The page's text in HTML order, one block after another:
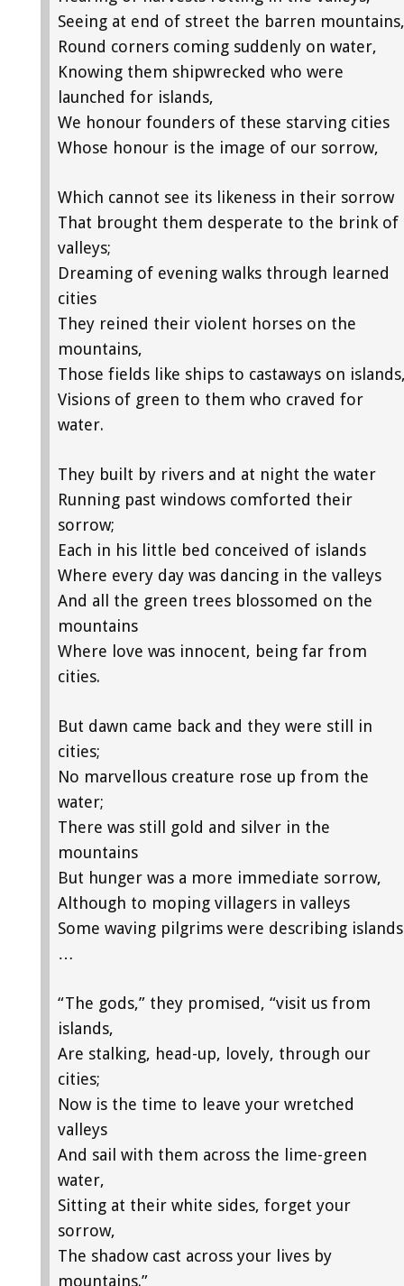
Seeing at end of street the barren mountains,
Round corners coming suddenly on water,
Knowing them shipwrecked who were
launched for islands,
We honour founders of these starving cities
Whose honour is the image of our sorrow,
Which cannot see its likeness in their sorrow
That brought them desperate to the brink of
valleys;
Dreaming of evening walks through learned
cities
They reined their violent horses on the
mountains,
Those fields like ships to castaways on
Visions of green to them who craved for
water.
They built by rivers and at night the water
Running past windows comforted their
sorrow;
Each in his little bed conceived of islands
Where every day was dancing in the valleys
And all the green trees blossomed on the
mountains
Where love was innocent, being far from
cities.
But dawn came back and they were still in
cities;
No marvellous creature rose up from the
water;
There was still gold and silver in the
mountains
But hunger was a more immediate sorrow,
Although to moping villagers in valleys
Some waving pilgrims were describing islands
…
“The gods,” they promised, “visit us from
islands,
Are stalking, head-up, lovely, through our
cities;
Now is the time to leave your wretched
valleys
And sail with them across the lime-green
water,
Sitting at their white sides, forget your
sorrow,
The shadow cast across your lives by
mountains.”